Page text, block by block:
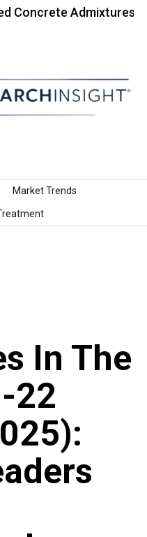
Admixtures…
Market Trends
In The
22